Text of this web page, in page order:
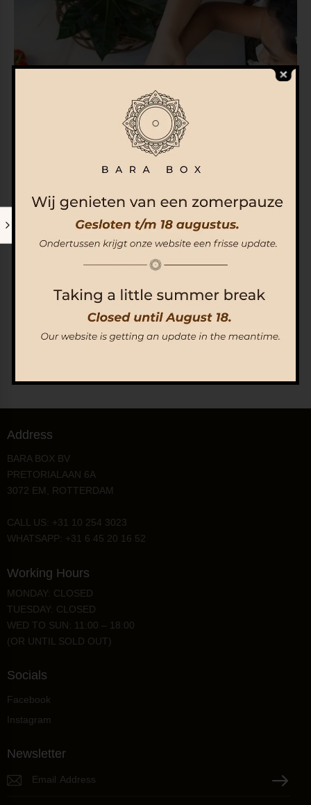
Surinaamse Bara Workshop | Op reservering
Add to Cart
Address
BARA BOX BV
PRETORIALAAN 6A
3072 EM, ROTTERDAM
CALL US: +31 10 254 3023
WHATSAPP: +31 6 45 20 16 52
Working Hours
MONDAY: CLOSED
TUESDAY: CLOSED
WED TO SUN: 11:00 – 18:00
(OR UNTIL SOLD OUT)
Socials
Facebook
Instagram
Newsletter